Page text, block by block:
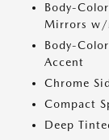
Body-
Mirrors w/
Body-
Accent
Chrome
Compact
Deep